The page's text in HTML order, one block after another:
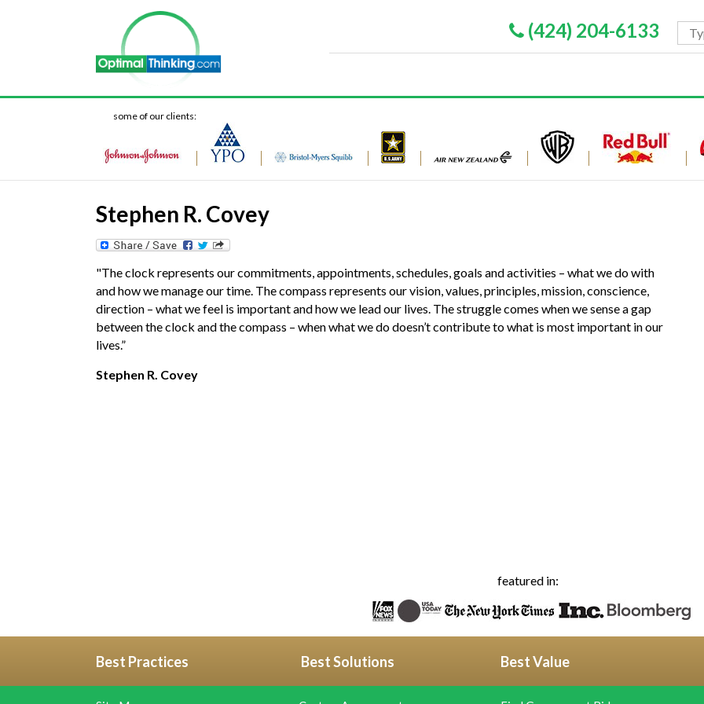
(424) 204-6133
some of our clients:
Stephen R. Covey
"The clock represents our commitments, appointments, schedules, goals and activities – what we do with
and how we manage our time. The compass represents our vision, values, principles, mission, conscience,
direction – what we feel is important and how we lead our lives. The struggle comes when we sense a gap
between the clock and the compass – when what we do doesn’t contribute to what is most important in our
lives.”
Stephen R. Covey
featured in:
Best Practices Best Solutions Best Value